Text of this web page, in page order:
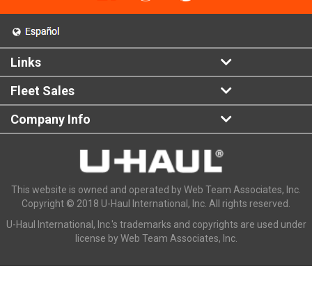
Links
Fleet Sales
Company Info
This website is owned and operated by Web Team Associates, Inc.
Copyright © 2018 U-Haul International, Inc. All rights reserved.
U-Haul International, Inc.'s trademarks and copyrights are used under
license by Web Team Associates, Inc.